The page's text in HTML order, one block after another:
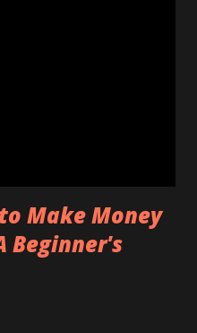
Make Money
Beginner's